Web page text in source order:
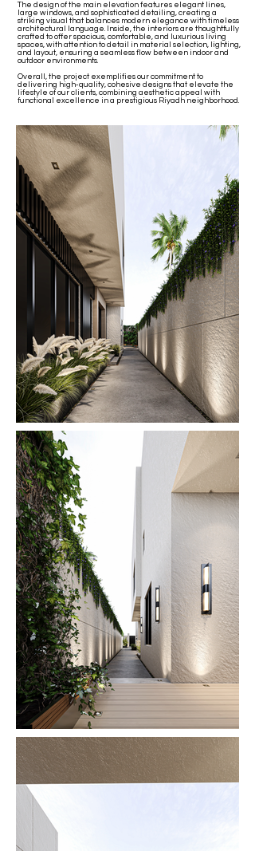
The design of the main elevation features elegant lines,
large windows, and sophisticated detailing, creating a
striking visual that balances modern elegance with timeless
architectural language. Inside, the interiors are thoughtfully
crafted to offer spacious, comfortable, and luxurious living
spaces, with attention to detail in material selection, lighting,
and layout, ensuring a seamless flow between indoor and
outdoor environments.
Overall, the project exemplifies our commitment to
delivering high-quality, cohesive designs that elevate the
lifestyle of our clients, combining aesthetic appeal with
functional excellence in a prestigious Riyadh neighborhood.